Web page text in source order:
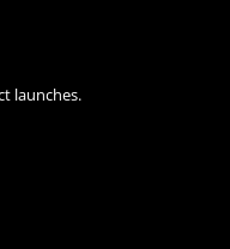
launches.